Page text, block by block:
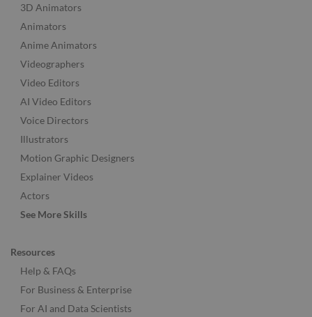
3D Animators
Animators
Anime Animators
Videographers
Video Editors
AI Video Editors
Voice Directors
Illustrators
Motion Graphic Designers
Explainer Videos
Actors
See More Skills
Resources
Help & FAQs
For Business & Enterprise
For AI and Data Scientists